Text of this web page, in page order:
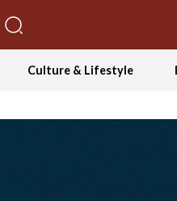
Culture & Lifestyle